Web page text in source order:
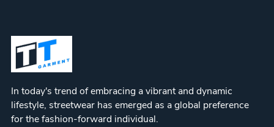
In today's trend of embracing a vibrant and dynamic
lifestyle, streetwear has emerged as a global preference
for the fashion-forward individual.